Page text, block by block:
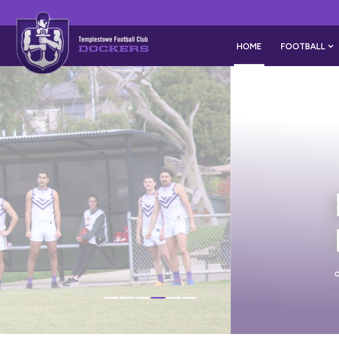
HOME FOOTBALL
BECOME A
IN 2026
CLICK HERE